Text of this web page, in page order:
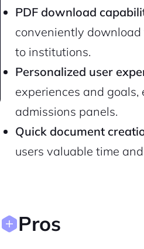
PDF download
conveniently download
to institutions.
Personalized user
experiences and
admissions panels.
Quick document
users valuable time
Pros